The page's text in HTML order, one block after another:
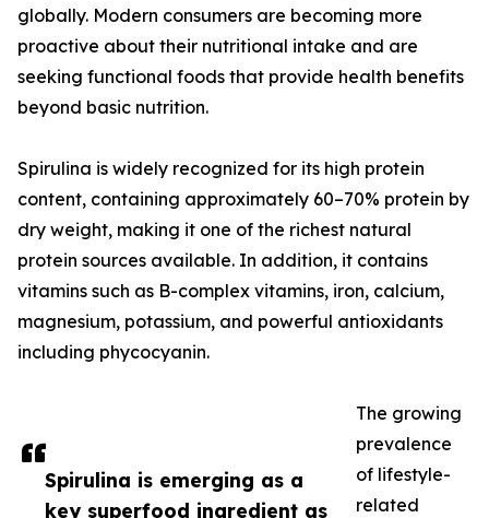
Spirulina is emerging as a
key superfood ingredient as
globally. Modern consumers are becoming more
proactive about their nutritional intake and are
seeking functional foods that provide health benefits
beyond basic nutrition.
Spirulina is widely recognized for its high protein
content, containing approximately 60–70% protein by
dry weight, making it one of the richest natural
protein sources available. In addition, it contains
vitamins such as B-complex vitamins, iron, calcium,
magnesium, potassium, and powerful antioxidants
including phycocyanin.
The growing
prevalence
of lifestyle-
related